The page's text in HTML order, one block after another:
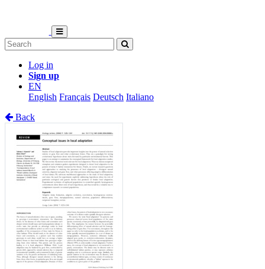
Log in
Sign up
EN
English Français Deutsch Italiano
Back